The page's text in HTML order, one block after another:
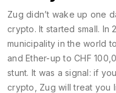
Zug didn’t wake up one
crypto. It started small. In
municipality in the world
and Ether-up to CHF
stunt. It was a signal: if
crypto, Zug will treat you